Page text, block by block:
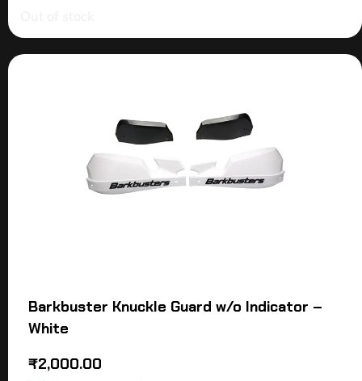
Barkbuster Knuckle Guard w/o Indicator –
White
₹2,000.00